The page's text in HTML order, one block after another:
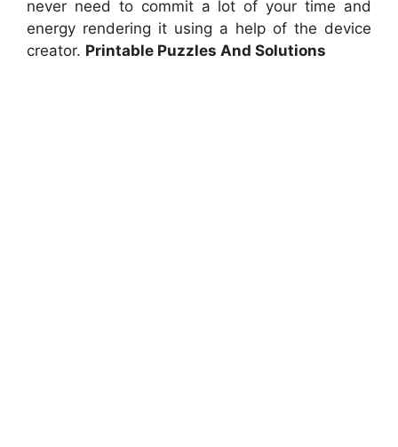
never need to commit a lot of your time and
energy rendering it using a help of the device
creator. Printable Puzzles And Solutions